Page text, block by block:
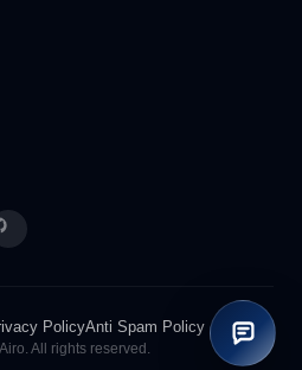
All rights reserved.
PolicyAnti Spam Policy